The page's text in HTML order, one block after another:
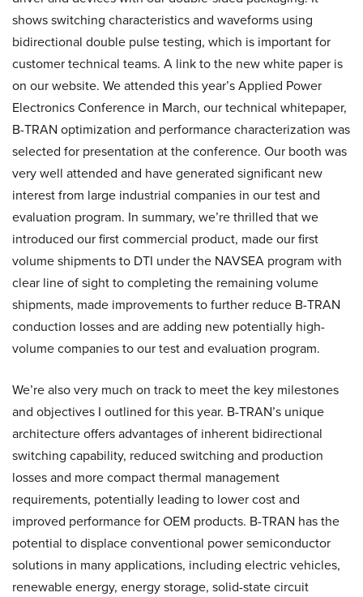
shows switching characteristics and waveforms using
bidirectional double pulse testing, which is important for
customer technical teams. A link to the new white paper is
on our website. We attended this year’s Applied Power
Electronics Conference in March, our technical whitepaper,
B-TRAN optimization and performance characterization was
selected for presentation at the conference. Our booth was
very well attended and have generated significant new
interest from large industrial companies in our test and
evaluation program. In summary, we’re thrilled that we
introduced our first commercial product, made our first
volume shipments to DTI under the NAVSEA program with
clear line of sight to completing the remaining volume
shipments, made improvements to further reduce B-TRAN
conduction losses and are adding new potentially high-
volume companies to our test and evaluation program.
We’re also very much on track to meet the key milestones
and objectives I outlined for this year. B-TRAN’s unique
architecture offers advantages of inherent bidirectional
switching capability, reduced switching and production
losses and more compact thermal management
requirements, potentially leading to lower cost and
improved performance for OEM products. B-TRAN has the
potential to displace conventional power semiconductor
solutions in many applications, including electric vehicles,
renewable energy, energy storage, solid-state circuit